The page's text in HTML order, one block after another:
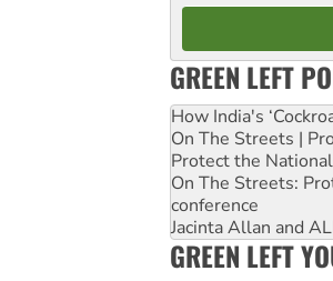
GREEN LEFT
How India's
On The Streets |
Protect the
On The Streets:
conference
Jacinta Allan and
GREEN LEFT